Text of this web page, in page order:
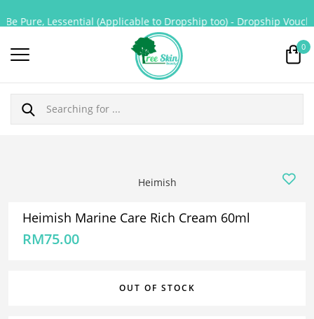
0
Heimish
Heimish Marine Care Rich Cream 60ml
RM75.00
OUT OF STOCK
Pure, Lessential (Applicable to Dropship too) - Dropship